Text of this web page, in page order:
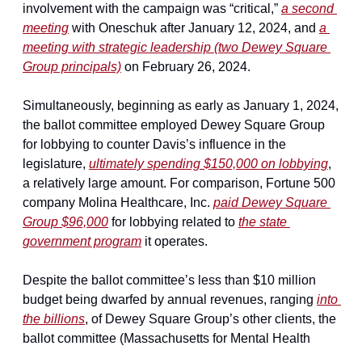
involvement with the campaign was “critical,” a second
meeting with Oneschuk after January 12, 2024, and a
meeting with strategic leadership (two Dewey Square
Group principals) on February 26, 2024.
Simultaneously, beginning as early as January 1, 2024,
the ballot committee employed Dewey Square Group
for lobbying to counter Davis’s influence in the
legislature, ultimately spending $150,000 on lobbying,
a relatively large amount. For comparison, Fortune 500
company Molina Healthcare, Inc. paid Dewey Square
Group $96,000 for lobbying related to the state
government program it operates.
Despite the ballot committee’s less than $10 million
budget being dwarfed by annual revenues, ranging into
the billions, of Dewey Square Group’s other clients, the
ballot committee (Massachusetts for Mental Health